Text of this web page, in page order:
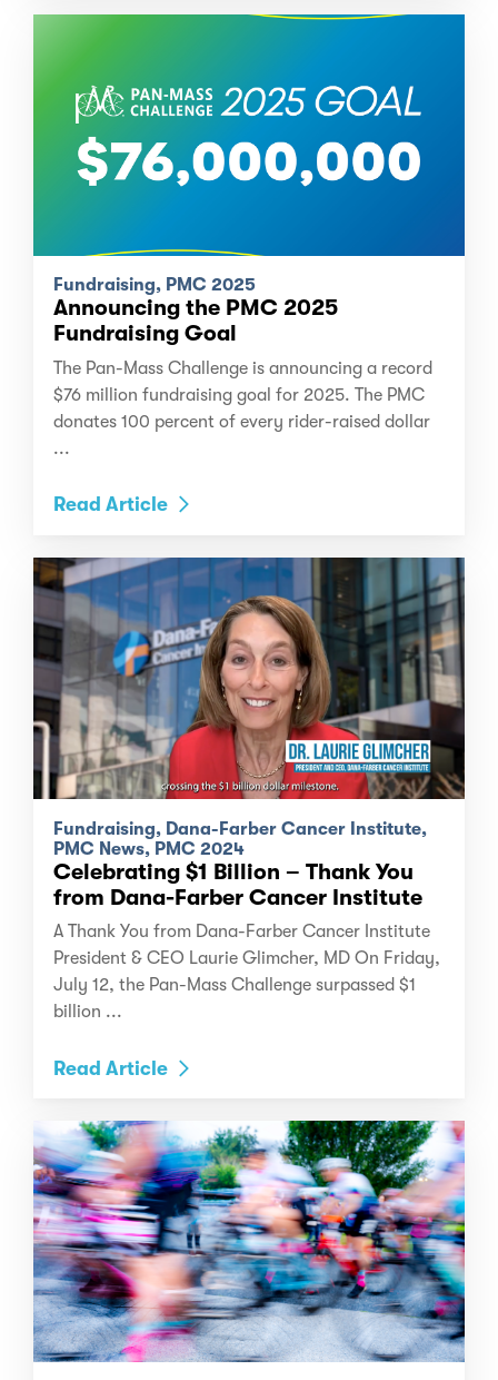
Fundraising, PMC 2025
Announcing the PMC 2025
Fundraising Goal
The Pan-Mass Challenge is announcing a record
$76 million fundraising goal for 2025. The PMC
donates 100 percent of every rider-raised dollar
...
Read Article
Fundraising, Dana-Farber Cancer Institute,
PMC News, PMC 2024
Celebrating $1 Billion – Thank You
from Dana-Farber Cancer Institute
A Thank You from Dana-Farber Cancer Institute
President & CEO Laurie Glimcher, MD On Friday,
July 12, the Pan-Mass Challenge surpassed $1
billion ...
Read Article